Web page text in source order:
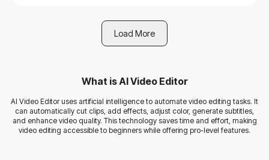
Load More
What isAI Video Editor
AI Video Editor uses artificial intelligence to automate video editing tasks. It
can automatically cut clips, add effects, adjust color, generate subtitles,
and enhance video quality. This technology saves time and effort, making
video editing accessible to beginners while offering pro-level features.